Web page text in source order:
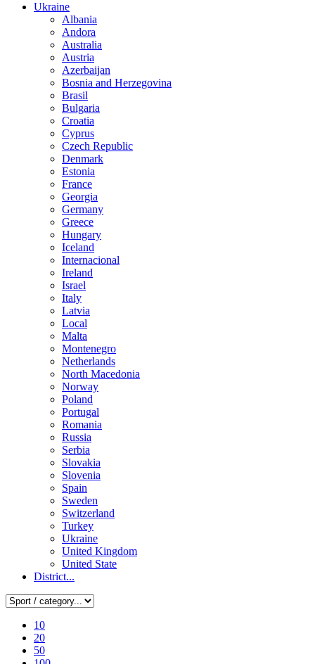
Ukraine
Albania
Andora
Australia
Austria
Azerbaijan
Bosnia and Herzegovina
Brasil
Bulgaria
Croatia
Cyprus
Czech Republic
Denmark
Estonia
France
Georgia
Germany
Greece
Hungary
Iceland
Internacional
Ireland
Israel
Italy
Latvia
Local
Malta
Montenegro
Netherlands
North Macedonia
Norway
Poland
Portugal
Romania
Russia
Serbia
Slovakia
Slovenia
Spain
Sweden
Switzerland
Turkey
Ukraine
United Kingdom
United State
District...
10
20
50